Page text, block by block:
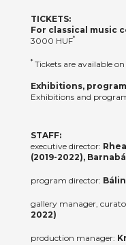
TICKETS:
For classical music
3000 HUF*
*Tickets are available on
Exhibitions,
Exhibitions and
STAFF:
executive director:
(2019-2022),
program director:
gallery manager,
2022)
production manager: